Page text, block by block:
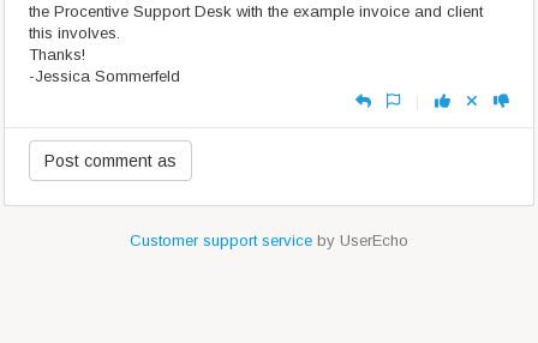
the Procentive Support Desk with the example invoice and client
this involves.
Thanks!
-Jessica Sommerfeld
|
Customer support service by UserEcho